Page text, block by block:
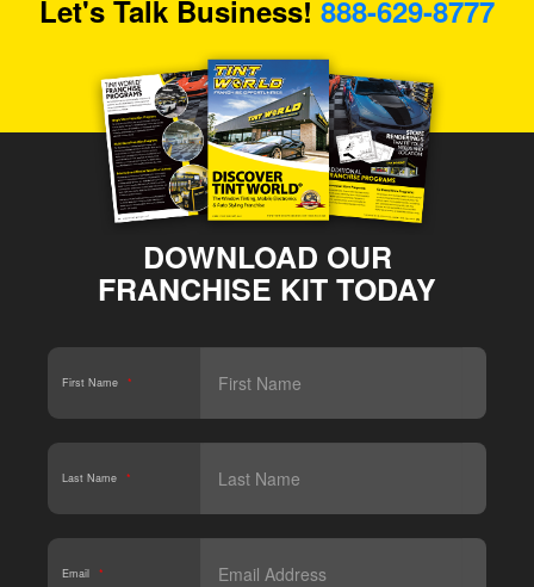
Let's Talk Business! 888-629-8777
DOWNLOAD OUR
FRANCHISE KIT TODAY
First Name *
Last Name *
Email *